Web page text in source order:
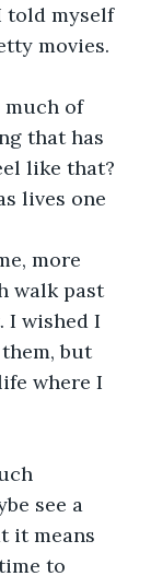
told myself
movies.
much of
that has
like that?
lives one
more
walk past
I wished I
but
where I
see a
it means
to